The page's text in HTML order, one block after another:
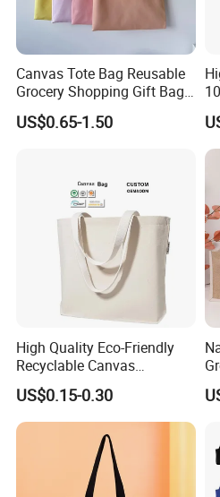
Our products sell well in both
markets, with export proportion
time and competitive price.
good future with you hand by
Packaging & Shipping
Canvas Tote Bag Reusable
Grocery Shopping Gift Bag
with Handles
US$0.65-1.50
High Quality Eco-Friendly
Recyclable Canvas
Shopping Bag Tote Custom
Logo Handle Fashion
Printing Promotions
US$0.15-0.30